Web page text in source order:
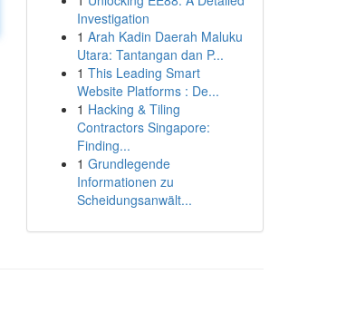
Investigation
1 Arah Kadin Daerah Maluku
Utara: Tantangan dan P...
1 This Leading Smart
Website Platforms : De...
1 Hacking & Tiling
Contractors Singapore:
Finding...
1 Grundlegende
Informationen zu
Scheidungsanwält...